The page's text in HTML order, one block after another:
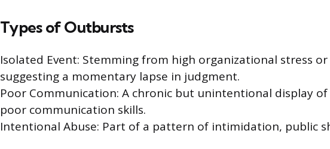
Types of Outbursts
Isolated Event: Stemming from high organizational stress or
suggesting a momentary lapse in judgment.
Poor Communication: A chronic but unintentional display
poor communication skills.
Intentional Abuse: Part of a pattern of intimidation, public